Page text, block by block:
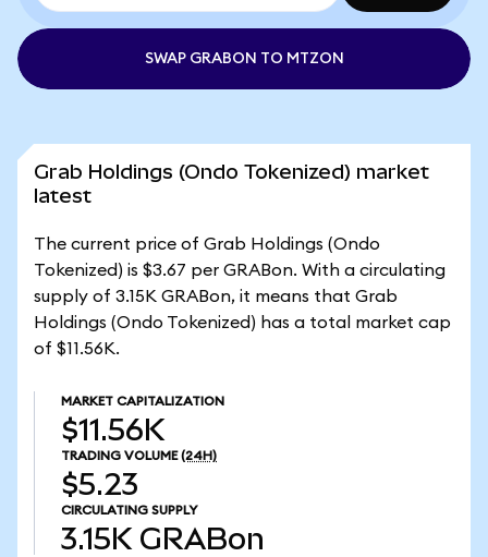
SWAP GRABON TO MTZON
Grab Holdings (Ondo Tokenized) market
latest
The current price of Grab Holdings (Ondo
Tokenized) is $3.67 per GRABon. With a circulating
supply of 3.15K GRABon, it means that Grab
Holdings (Ondo Tokenized) has a total market cap
of $11.56K.
MARKET CAPITALIZATION
$11.56K
TRADING VOLUME (24H)
$5.23
CIRCULATING SUPPLY
3.15K GRABon